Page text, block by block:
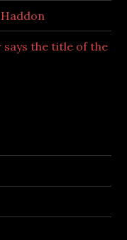
says the title of the